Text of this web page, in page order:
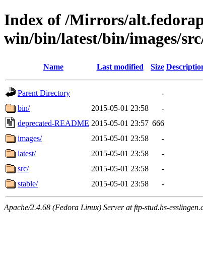
Index of /Mirrors/
win/bin/latest/bin/images/
Name Last modified Size
Parent Directory
-
bin/
2015-05-01 23:58
-
deprecated-README 2015-05-01 23:57 666
images/
2015-05-01 23:58
-
latest/
2015-05-01 23:58
-
src/
2015-05-01 23:58
-
stable/
2015-05-01 23:58 -
Apache/2.4.68 (Fedora Linux) Server at ftp-stud.hs-